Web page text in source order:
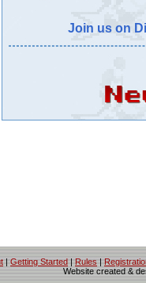
Join us on
| Getting Started | Rules |
Website created &